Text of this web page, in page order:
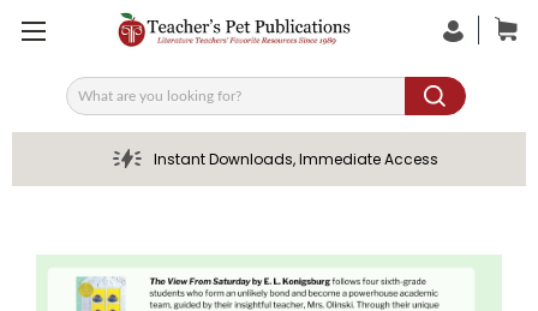
Search
Instant Downloads, Immediate Access